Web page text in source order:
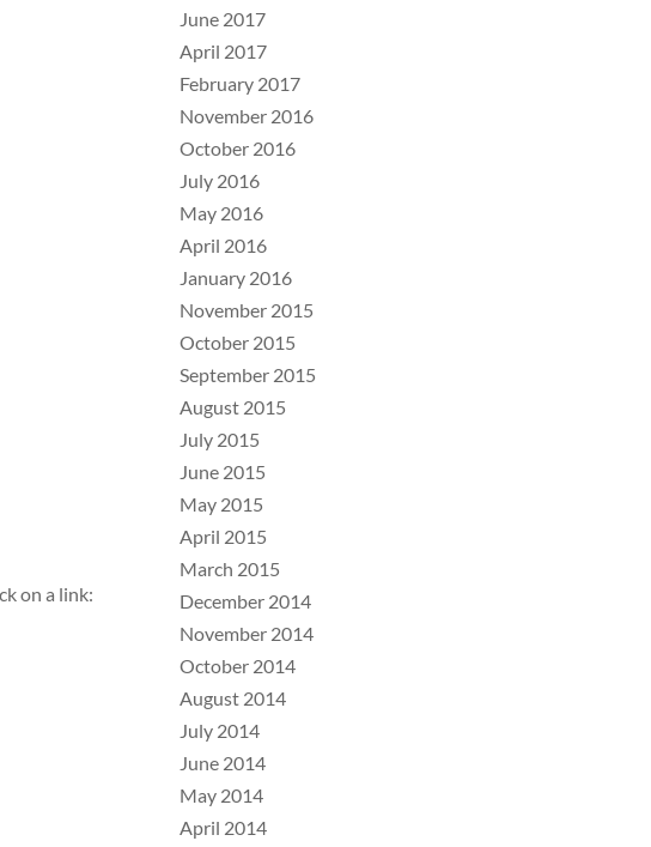
on a link:
June 2017
April 2017
February 2017
November 2016
October 2016
July 2016
May 2016
April 2016
January 2016
November 2015
October 2015
September 2015
August 2015
July 2015
June 2015
May 2015
April 2015
March 2015
December 2014
November 2014
October 2014
August 2014
July 2014
June 2014
May 2014
April 2014